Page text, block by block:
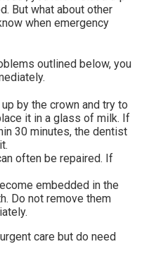
But what about other
when emergency
outlined below, you
by the crown and try to
it in a glass of milk. If
30 minutes, the dentist
often be repaired. If
embedded in the
Do not remove them
care but do need